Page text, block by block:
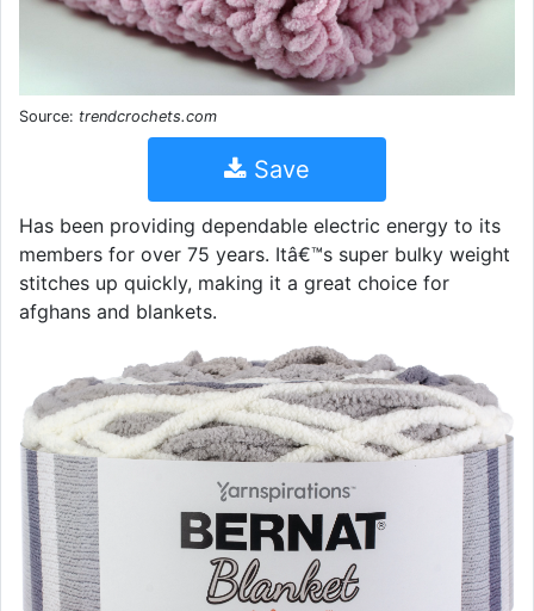
Source: trendcrochets.com
Save
Has been providing dependable electric energy to its
members for over 75 years. Itâ€™s super bulky weight
stitches up quickly, making it a great choice for
afghans and blankets.